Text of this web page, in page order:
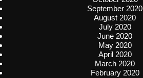
September 2020
August 2020
July 2020
June 2020
May 2020
April 2020
March 2020
February 2020